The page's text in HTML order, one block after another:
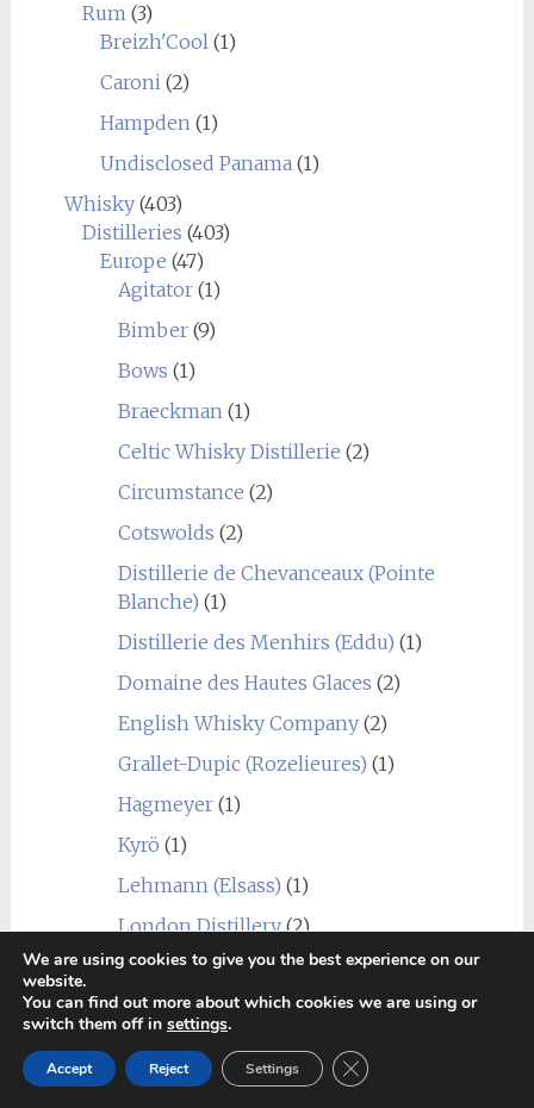
Rum(3)
Breizh'Cool(1)
Caroni(2)
Hampden(1)
Undisclosed Panama(1)
Whisky(403)
Distilleries (403)
Europe (47)
Agitator(1)
Bimber(9)
Bows (1)
Braeckman(1)
Celtic Whisky Distillerie (2)
Circumstance (2)
Cotswolds (2)
Distillerie de Chevanceaux (Pointe
Blanche) (1)
Distillerie des Menhirs (Eddu) (1)
Domaine des Hautes Glaces (2)
English Whisky Company(2)
Grallet-Dupic (Rozelieures) (1)
Hagmeyer(1)
Kyrö (1)
Lehmann (Elsass) (1)
London Distillery(2)
Mackmyra(4)
Penderyn(1)
Radermacher (Lambertus)(1)
Sall(1)
We are using cookies to give you the best experience on our
website.
You can find out more about which cookies we are using or
switch them off in settings.
Accept Reject Settings Close GDPR Cookie